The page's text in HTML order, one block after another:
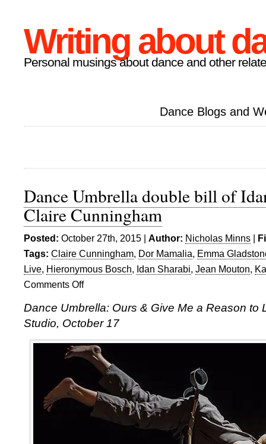
Writing about
Personal musings about dance and other
Dance Blogs and
Dance Umbrella double bill of
Claire Cunningham
Posted: October 27th, 2015 | Author: Nicholas Minns |
Tags: Claire Cunningham, Dor Mamalia, Emma
Live, Hieronymous Bosch, Idan Sharabi, Jean Mouton,
Comments Offon
Umbrella
double
of
Idan
Sharabi
&
Claire
Cunningham
Dance Umbrella: Ours & Give Me a Reason to
Studio, October 17